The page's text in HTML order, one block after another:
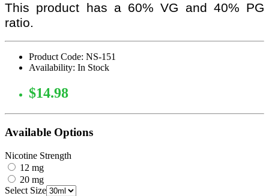
This product has a 60% VG and 40% PG
ratio.
Product Code: NS-151
Availability: In Stock
$14.98
Available Options
Nicotine Strength
12 mg
20 mg
Select Size